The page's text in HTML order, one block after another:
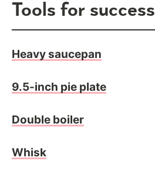
Tools for success
Heavy saucepan
9.5-inch pie plate
Double boiler
Whisk